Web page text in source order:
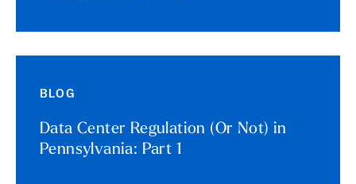
BLOG
Data Center Regulation (Or Not) in
Pennsylvania: Part 1